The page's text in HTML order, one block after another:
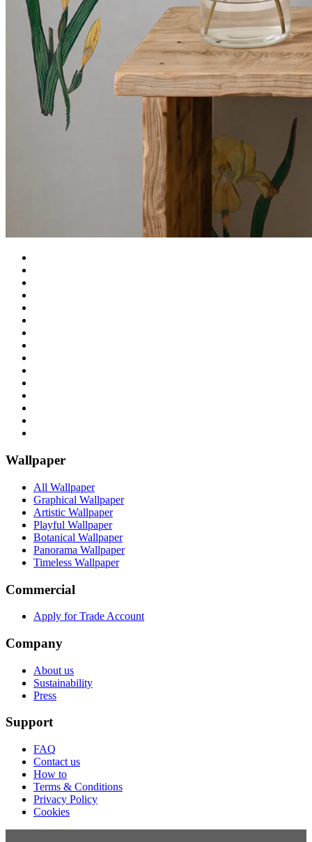
Wallpaper
All Wallpaper
Graphical Wallpaper
Artistic Wallpaper
Playful Wallpaper
Botanical Wallpaper
Panorama Wallpaper
Timeless Wallpaper
Commercial
Apply for Trade Account
Company
About us
Sustainability
Press
Support
FAQ
Contact us
How to
Terms & Conditions
Privacy Policy
Cookies